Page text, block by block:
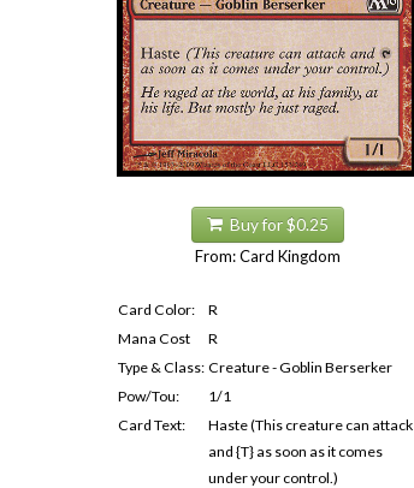
Buy for $0.25
From: Card Kingdom
Card Color:
R
Mana Cost
R
Type & Class: Creature - Goblin Berserker
Pow/Tou:
1/1
Card Text:
Haste (This creature can attack
and {T} as soon as it comes
under your control.)